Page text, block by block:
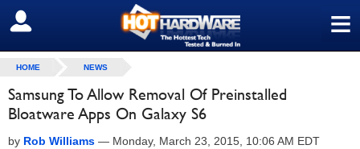
≡
SIGN OUT
HOME NEWS
Samsung To Allow Removal Of Preinstalled
Bloatware Apps On Galaxy S6
by Rob Williams — Monday, March 23, 2015, 10:06 AM EDT